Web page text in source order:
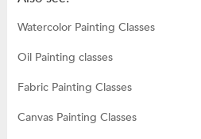
Watercolor Painting Classes
Oil Painting classes
Fabric Painting Classes
Canvas Painting Classes